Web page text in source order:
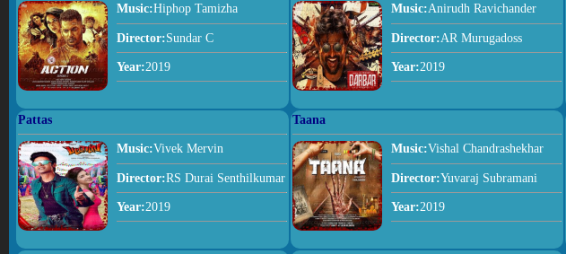
Music:Hiphop Tamizha
Director:Sundar C
Year:2019
Music:Anirudh Ravichander
Director:AR Murugadoss
Year:2019
Pattas
Music:Vivek Mervin
Director:RS Durai Senthilkumar
Year:2019
Taana
Music:Vishal Chandrashekhar
Director:Yuvaraj Subramani
Year:2019